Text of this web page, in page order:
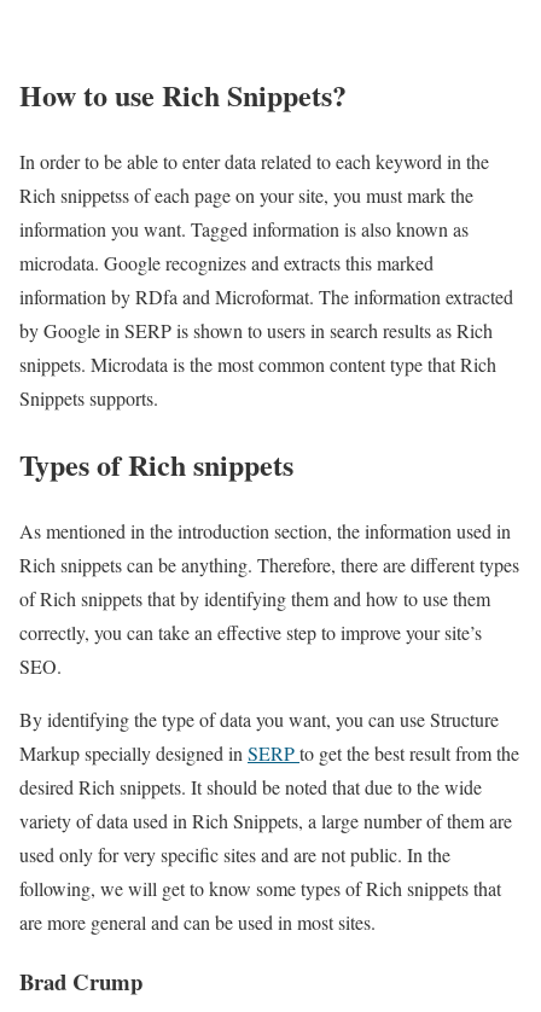
How to use Rich Snippets?
In order to be able to enter data related to each keyword in the
Rich snippetss of each page on your site, you must mark the
information you want. Tagged information is also known as
microdata. Google recognizes and extracts this marked
information by RDfa and Microformat. The information extracted
by Google in SERP is shown to users in search results as Rich
snippets. Microdata is the most common content type that Rich
Snippets supports.
Types of Rich snippets
As mentioned in the introduction section, the information used in
Rich snippets can be anything. Therefore, there are different types
of Rich snippets that by identifying them and how to use them
correctly, you can take an effective step to improve your site’s
SEO.
By identifying the type of data you want, you can use Structure
Markup specially designed in SERPto get the best result from the
desired Rich snippets. It should be noted that due to the wide
variety of data used in Rich Snippets, a large number of them are
used only for very specific sites and are not public. In the
following, we will get to know some types of Rich snippets that
are more general and can be used in most sites.
Brad Crump